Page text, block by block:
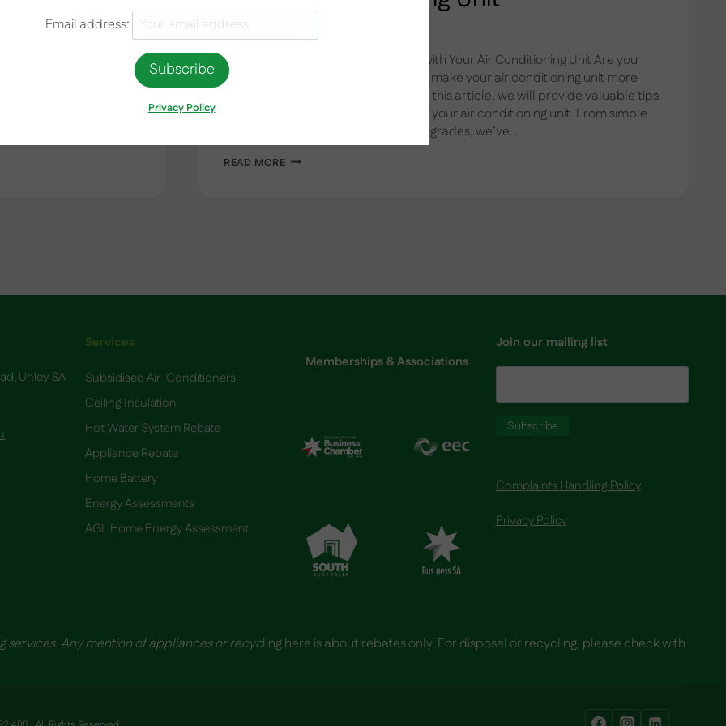
Save You Money
on appliance
Scheme is here to
Whether
September 14, 2023
How to Maximise Energy Efficiency with Your Air Conditioning Unit Are you
tired of high energy bills and want to make your air conditioning unit more
energy-efficient? Look no further! In this article, we will provide valuable tips
on maximising energy efficiency with your air conditioning unit. From simple
maintenance tasks to equipment upgrades, we’ve…
READ MOREHOW
Unley SA
Services
Subsidised Air-Conditioners
Ceiling Insulation
Hot Water System Rebate
Appliance Rebate
Home Battery
​Energy Assessments
AGL Home Energy Assessment
Memberships & Associations
Join our mailing list
Complaints Handling Policy
Privacy Policy
services. Any mention of appliances or recycling here is about rebates only. For disposal or recycling, please check with
Email address:
Privacy Policy